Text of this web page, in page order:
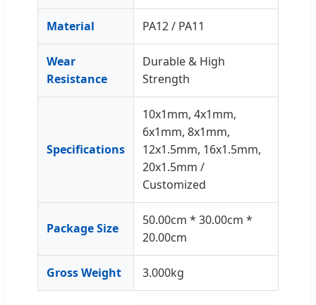
Material PA12 / PA11
Wear
Resistance
Durable & High
Strength
Specifications
10x1mm, 4x1mm,
6x1mm, 8x1mm,
12x1.5mm, 16x1.5mm,
20x1.5mm /
Customized
Package Size
50.00cm * 30.00cm *
20.00cm
Gross Weight 3.000kg